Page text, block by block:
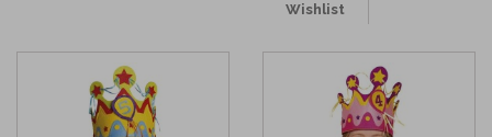
Wishlist